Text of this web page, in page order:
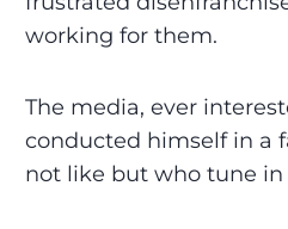
working for them.
The media, ever
conducted himself in a
not like but who tune